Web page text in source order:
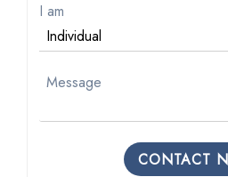
I am
CONTACT